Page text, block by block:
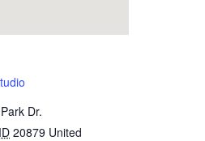
Dr.
20879 United